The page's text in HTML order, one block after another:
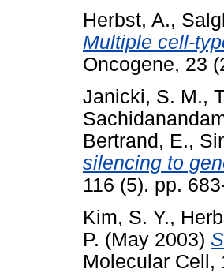
Herbst, A.,
Multiple cell-
Oncogene, 23
Janicki, S. M.,
Bertrand, E.,
silencing to
116 (5). pp.
Kim, S. Y.,
P. (May 2003)
Molecular Cell,